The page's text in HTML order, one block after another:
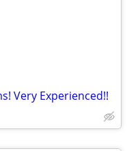
Very Experienced!!